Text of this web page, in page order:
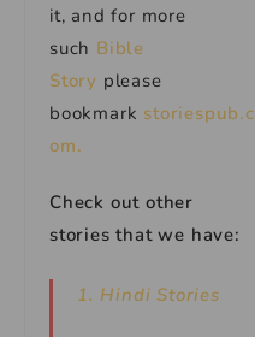
it, and for more
such Bible
Story please
bookmark storiespub.c
om.
Check out other
stories that we have:
1. Hindi Stories